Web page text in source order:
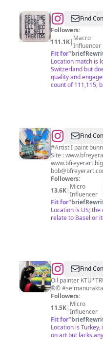
@ Find
Followers:
111.1K| Macro
Influencer
Fit for"
Location match is
Switzerland but
quality and
count of 111,115,
@Bob
Freyer
Find
#Artist I paint
Site :
Followers:
13.6K| Micro
Influencer
Fit for"
Location is US;
relate to Basel or
@Selmanur
Aktaş
🎨
Art
Find
Oil painter
®©
Followers:
11.5K| Micro
Influencer
Fit for"
Location is
on art but lacks